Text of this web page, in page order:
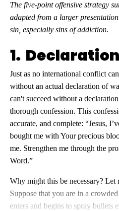
The five-point offensive strategy
adapted from a larger
sin, especially sins of addiction.
1.
Just as no international conflict
without an actual declaration of
can't succeed without a
thorough confession. This
accurate, and complete: “Jesus,
bought me with Your precious
me. Strengthen me through the
Word.”
Why might this be necessary? Let
Suppose that you are in a
enters and begins to spray bullets